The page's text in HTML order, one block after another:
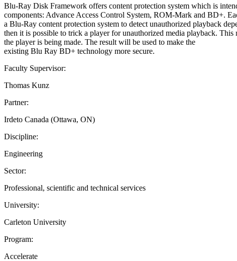
Blu-Ray Disk Framework offers content protection system which is
components: Advance Access Control System, ROM-Mark and BD+.
a Blu-Ray content protection system to detect unauthorized playback
then it is possible to trick a player for unauthorized media playback.
the player is being made. The result will be used to make the
existing Blu Ray BD+ technology more secure.
Faculty Supervisor:
Thomas Kunz
Partner:
Irdeto Canada (Ottawa, ON)
Discipline:
Engineering
Sector:
Professional, scientific and technical services
University:
Carleton University
Program:
Accelerate